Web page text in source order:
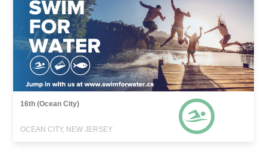
16th (Ocean City)
OCEAN CITY, NEW JERSEY